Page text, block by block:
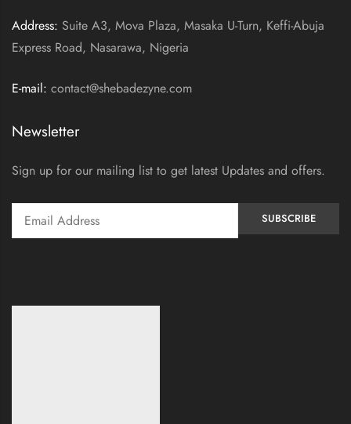
Address: Suite A3, Mova Plaza, Masaka U-Turn, Keffi-Abuja
Express Road, Nasarawa, Nigeria
E-mail: contact@shebadezyne.com
Newsletter
Sign up for our mailing list to get latest Updates and offers.